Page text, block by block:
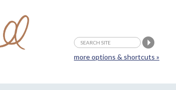
more options & shortcuts »